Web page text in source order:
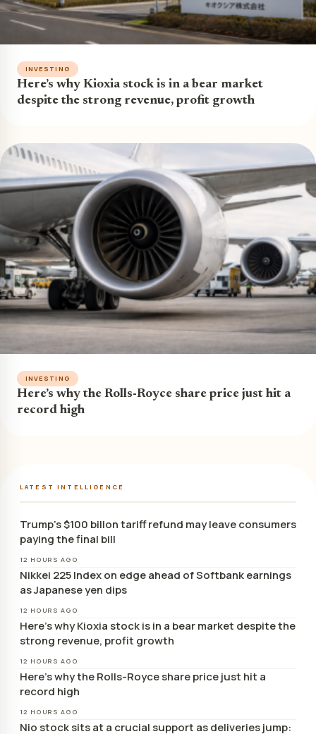
INVESTING
Here’s why Kioxia stock is in a bear market
despite the strong revenue, profit growth
INVESTING
Here’s why the Rolls-Royce share price just hit a
record high
LATEST INTELLIGENCE
Trump’s $100 billon tariff refund may leave consumers
paying the final bill
12 HOURS AGO
Nikkei 225 Index on edge ahead of Softbank earnings
as Japanese yen dips
12 HOURS AGO
Here’s why Kioxia stock is in a bear market despite the
strong revenue, profit growth
12 HOURS AGO
Here’s why the Rolls-Royce share price just hit a
record high
12 HOURS AGO
Nio stock sits at a crucial support as deliveries jump: